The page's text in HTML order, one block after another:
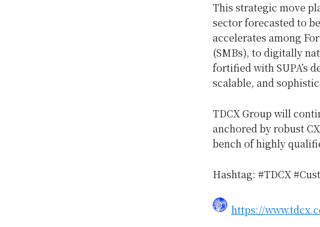
This strategic move
sector forecasted to
accelerates among
(SMBs), to digitally
fortified with SUPA’s
scalable, and
TDCX Group will
anchored by robust
bench of highly
Hashtag: #TDCX
https://